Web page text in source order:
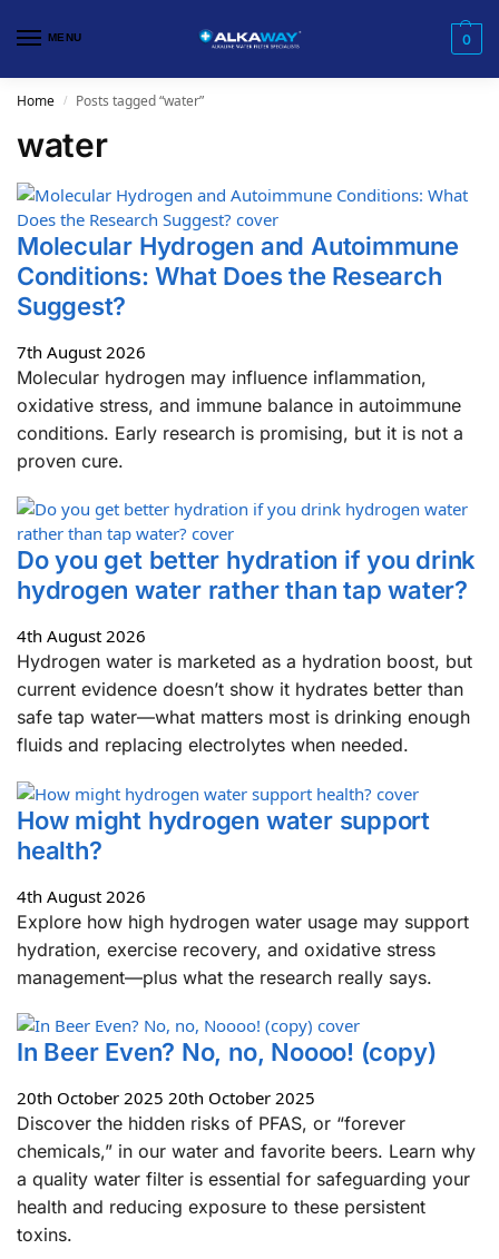
MENU 0
Home / Posts tagged “water”
water
​Molecular Hydrogen and Autoimmune
Conditions: What Does the Research
Suggest?
7th August 2026
Molecular hydrogen may influence inflammation,
oxidative stress, and immune balance in autoimmune
conditions. Early research is promising, but it is not a
proven cure.
Do you get better hydration if you drink
hydrogen water rather than tap water?
4th August 2026
Hydrogen water is marketed as a hydration boost, but
current evidence doesn’t show it hydrates better than
safe tap water—what matters most is drinking enough
fluids and replacing electrolytes when needed.
How might hydrogen water support
health?
4th August 2026
Explore how high hydrogen water usage may support
hydration, exercise recovery, and oxidative stress
management—plus what the research really says.
In Beer Even? No, no, Noooo! (copy)
20th October 2025 20th October 2025
Discover the hidden risks of PFAS, or “forever
chemicals,” in our water and favorite beers. Learn why
a quality water filter is essential for safeguarding your
health and reducing exposure to these persistent
toxins.